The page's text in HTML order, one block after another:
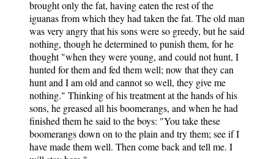
brought only the fat, having eaten the rest of the
iguanas from which they had taken the fat. The old man
was very angry that his sons were so greedy, but he said
nothing, though he determined to punish them, for he
thought "when they were young, and could not hunt, I
hunted for them and fed them well; now that they can
hunt and I am old and cannot so well, they give me
nothing." Thinking of his treatment at the hands of his
sons, he greased all his boomerangs, and when he had
finished them he said to the boys: "You take these
boomerangs down on to the plain and try them; see if I
have made them well. Then come back and tell me. I